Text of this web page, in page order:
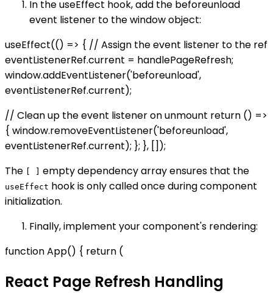
In the useEffect hook, add the beforeunload
event listener to the window object:
useEffect(() => { // Assign the event listener to the ref
eventListenerRef.current = handlePageRefresh;
window.addEventListener('beforeunload',
eventListenerRef.current);
// Clean up the event listener on unmount return () =>
{ window.removeEventListener('beforeunload',
eventListenerRef.current); }; }, []);
The
empty dependency array ensures that the
useEffect hook is only called once during component
initialization.
Finally, implement your component's rendering:
function App() { return (
React Page Refresh Handling